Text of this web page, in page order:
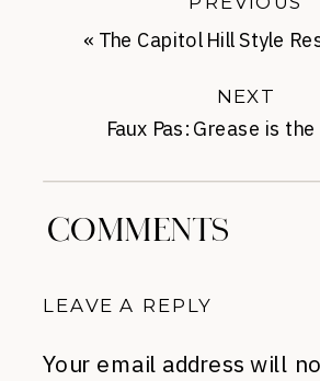
Faux Pas: Grease is
NEXT
« The Capitol Hill Style
COMMENTS
LEAVE A REPLY
Your email address will